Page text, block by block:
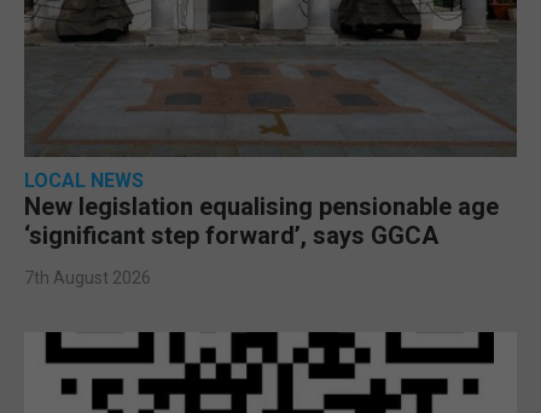
LOCAL NEWS
New legislation equalising pensionable age
‘significant step forward’, says GGCA
7th August 2026